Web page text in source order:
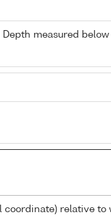
Depth measured
coordinate) relative